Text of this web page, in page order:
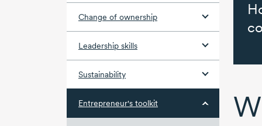
Change of ownership
Leadership skills
Sustainability
Entrepreneur's toolkit